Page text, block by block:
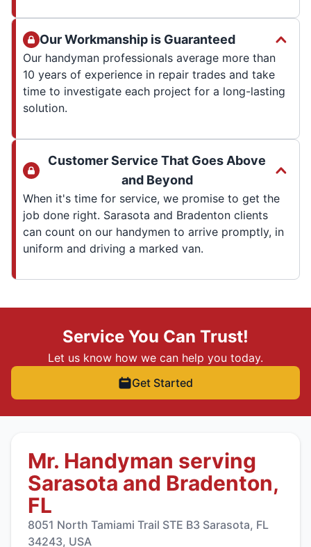
Our Workmanship is Guaranteed
Our handyman professionals average more than
10 years of experience in repair trades and take
time to investigate each project for a long-lasting
solution.
Customer Service That Goes Above
and Beyond
When it's time for service, we promise to get the
job done right. Sarasota and Bradenton clients
can count on our handymen to arrive promptly, in
uniform and driving a marked van.
Service You Can Trust!
Let us know how we can help you today.
Get Started
Mr. Handyman serving
Sarasota and Bradenton,
FL
8051 North Tamiami Trail STE B3 Sarasota, FL
34243, USA